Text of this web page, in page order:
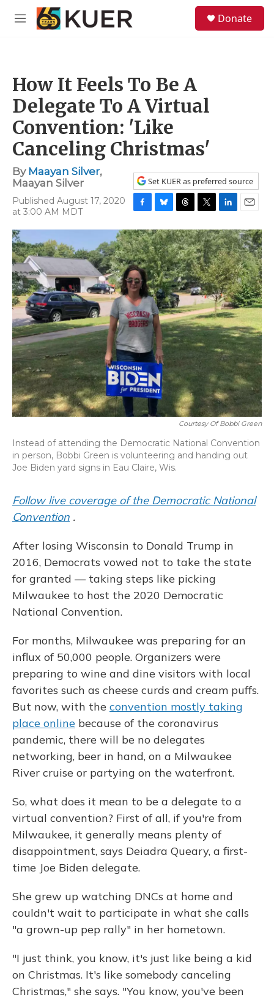
Skip to main content
M
Donate
How It Feels To Be A
Delegate To A Virtual
Convention: 'Like
Canceling Christmas'
By Maayan Silver,
Maayan Silver
Published August 17, 2020
at 3:00 AM MDT
Set KUER as preferred source
F
a
c
e
b
o
o
k
B
l
u
e
s
k
y
T
h
r
e
a
d
s
T
w
i
t
t
e
r
L
i
n
k
e
d
I
n
E
m
a
i
l
Courtesy Of Bobbi Green
Instead of attending the Democratic National Convention
in person, Bobbi Green is volunteering and handing out
Joe Biden yard signs in Eau Claire, Wis.
Follow live coverage of the Democratic National
Convention .
After losing Wisconsin to Donald Trump in
2016, Democrats vowed not to take the state
for granted — taking steps like picking
Milwaukee to host the 2020 Democratic
National Convention.
For months, Milwaukee was preparing for an
influx of 50,000 people. Organizers were
preparing to wine and dine visitors with local
favorites such as cheese curds and cream puffs.
But now, with the convention mostly taking
place online because of the coronavirus
pandemic, there will be no delegates
networking, beer in hand, on a Milwaukee
River cruise or partying on the waterfront.
So, what does it mean to be a delegate to a
virtual convention? First of all, if you're from
Milwaukee, it generally means plenty of
disappointment, says Deiadra Queary, a first-
time Joe Biden delegate.
She grew up watching DNCs at home and
couldn't wait to participate in what she calls
"a grown-up pep rally" in her hometown.
"I just think, you know, it's just like being a kid
on Christmas. It's like somebody canceling
Christmas," she says. "You know, you've been